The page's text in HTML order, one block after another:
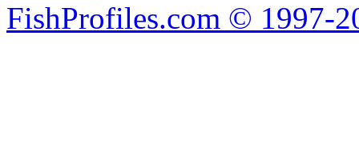
FishProfiles.com © 1997-